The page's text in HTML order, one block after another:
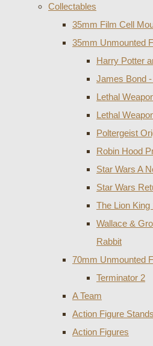
Collectables
35mm Film Cell
35mm Unmounted
Harry Potter
James Bond
Lethal
Lethal
Poltergeist
Robin Hood
Star Wars A
Star Wars
The Lion
Wallace &
Rabbit
70mm Unmounted
Terminator 2
A Team
Action Figure Stands
Action Figures